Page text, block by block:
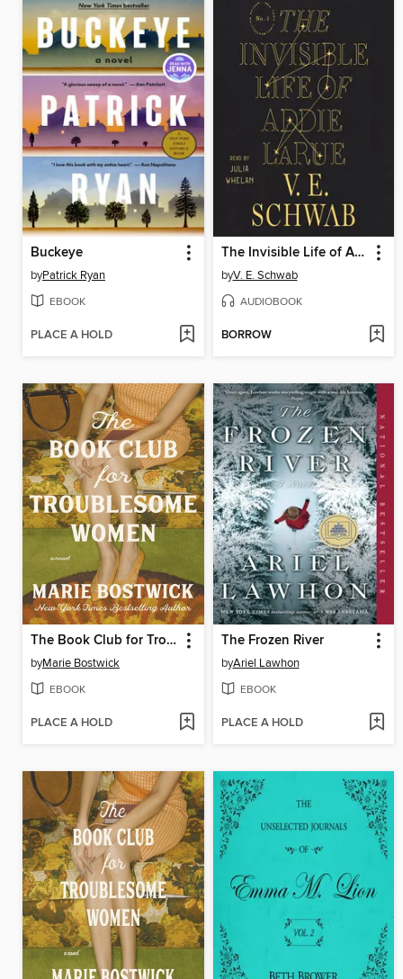
Buckeye
byPatrick Ryan
EBOOK
PLACE A HOLD
The Invisible Life of Addie LaRue
byV. E. Schwab
AUDIOBOOK
BORROW
The Book Club for Troublesome Women
byMarie Bostwick
EBOOK
PLACE A HOLD
The Frozen River
byAriel Lawhon
EBOOK
PLACE A HOLD